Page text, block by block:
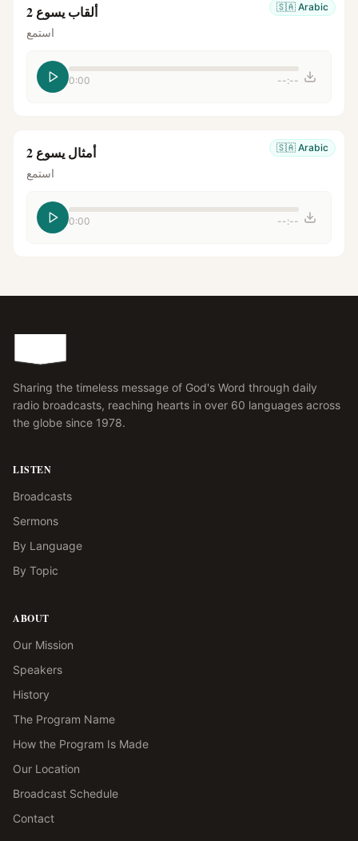
🇸🇦 Arabic ألقاب يسوع 2
استمع
0:00 --:--
🇸🇦 Arabic أمثال يسوع 2
استمع
0:00 --:--
Sharing the timeless message of God's Word through daily
radio broadcasts, reaching hearts in over 60 languages across
the globe since 1978.
LISTEN
Broadcasts
Sermons
By Language
By Topic
ABOUT
Our Mission
Speakers
History
The Program Name
How the Program Is Made
Our Location
Broadcast Schedule
Contact